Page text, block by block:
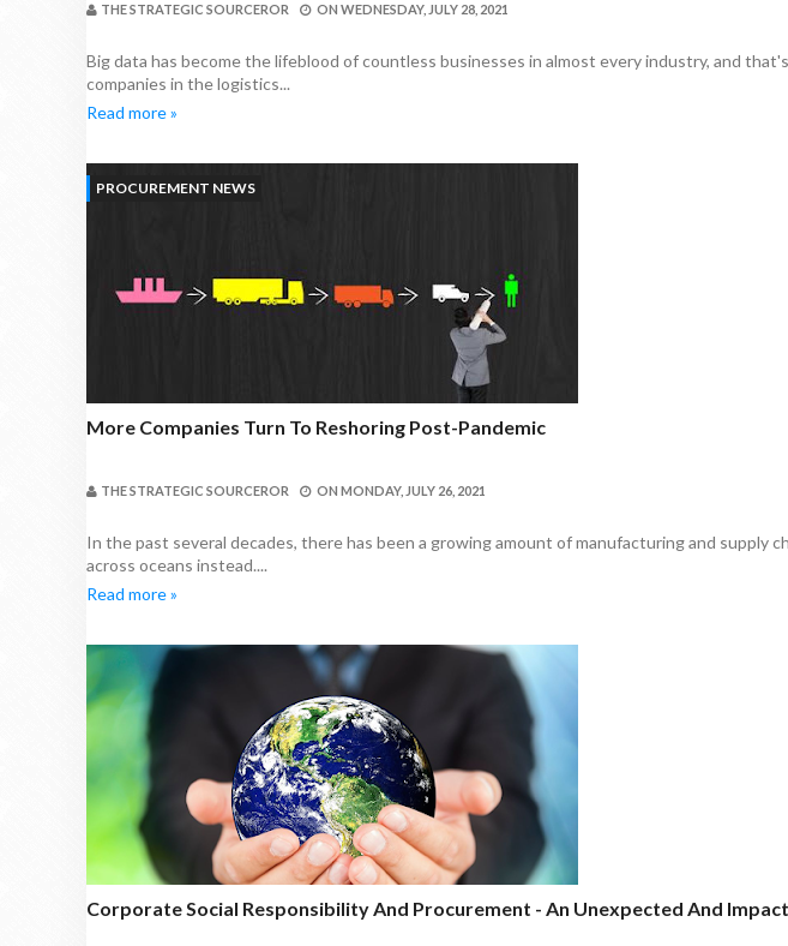
THE STRATEGIC SOURCEROR ON WEDNESDAY, JULY 28, 2021
Big data has become the lifeblood of countless businesses in almost every industry, and
companies in the logistics...
Read more »
PROCUREMENT NEWS
More Companies Turn To Reshoring Post-Pandemic
THE STRATEGIC SOURCEROR ON MONDAY, JULY 26, 2021
In the past several decades, there has been a growing amount of manufacturing and supply
across oceans instead....
Read more »
Corporate Social Responsibility And Procurement - An Unexpected And